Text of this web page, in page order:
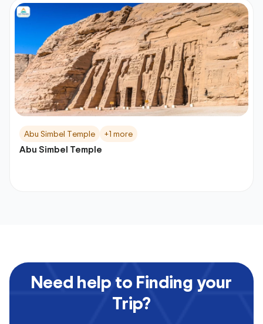
Abu Simbel Temple +1 more
Abu Simbel Temple
Need help to Finding your
Trip?